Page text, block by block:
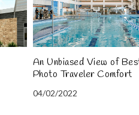
An Unbiased View of
Photo Traveler Comfort
04/02/2022